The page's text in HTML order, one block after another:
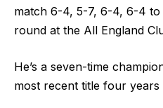
match 6-4, 5-7, 6-4, 6-4 to
round at the All England
He’s a seven-time
most recent title four years